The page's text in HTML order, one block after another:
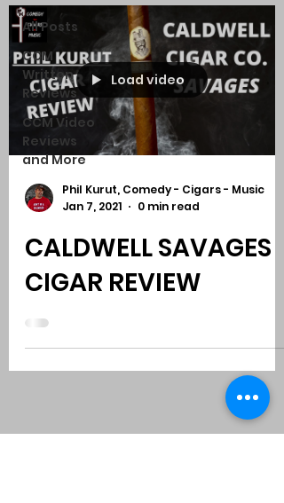
All Posts
CCM
Written
Reviews
CCM Video
Reviews
and More
Load video
Phil Kurut, Comedy - Cigars - Music
Jan 7, 2021
0 min read
CALDWELL SAVAGES
CIGAR REVIEW